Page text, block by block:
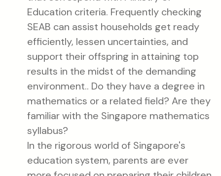
Education criteria. Frequently checking
SEAB can assist households get ready
efficiently, lessen uncertainties, and
support their offspring in attaining top
results in the midst of the demanding
environment.. Do they have a degree in
mathematics or a related field? Are they
familiar with the Singapore mathematics
syllabus?
In the rigorous world of Singapore's
education system, parents are ever